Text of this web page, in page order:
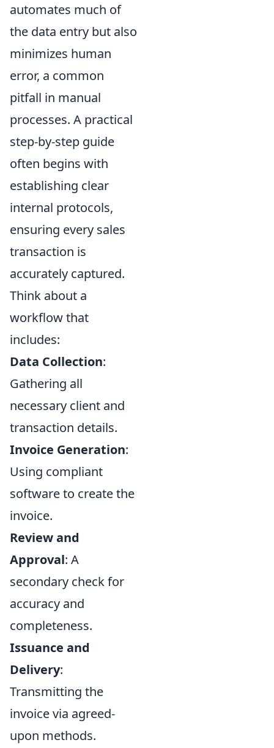
automates much of
the data entry but also
minimizes human
error, a common
pitfall in manual
processes. A practical
step-by-step guide
often begins with
establishing clear
internal protocols,
ensuring every sales
transaction is
accurately captured.
Think about a
workflow that
includes:
Data Collection:
Gathering all
necessary client and
transaction details.
Invoice Generation:
Using compliant
software to create the
invoice.
Review and
Approval: A
secondary check for
accuracy and
completeness.
Issuance and
Delivery:
Transmitting the
invoice via agreed-
upon methods.